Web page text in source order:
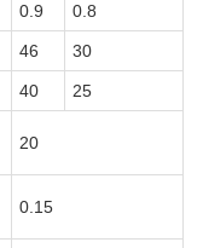
0.9 0.8
46 30
40 25
20
0.15